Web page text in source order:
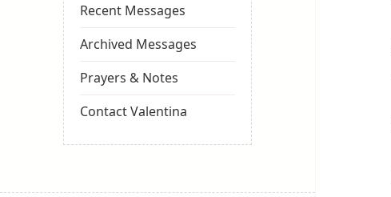
Recent Messages
Archived Messages
Prayers & Notes
Contact Valentina